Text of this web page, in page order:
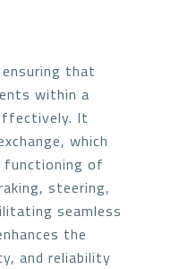
that
within a
It
which
of
steering,
seamless
the
and reliability